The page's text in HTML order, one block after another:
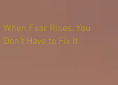
When Fear Rises, You
Don’t Have to Fix It